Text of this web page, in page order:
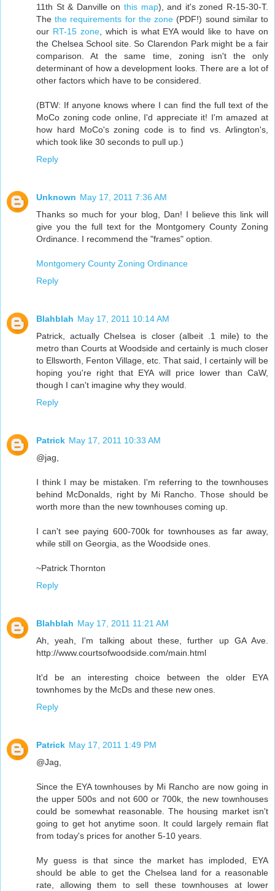
11th St & Danville on this map), and it's zoned R-15-30-T.
Thethe requirements for the zone (PDF!) sound similar to
our RT-15 zone, which is what EYA would like to have on
the Chelsea School site. So Clarendon Park might be a fair
comparison. At the same time, zoning isn't the only
determinant of how a development looks. There are a lot of
other factors which have to be considered.
(BTW: If anyone knows where I can find the full text of the
MoCo zoning code online, I'd appreciate it! I'm amazed at
how hard MoCo's zoning code is to find vs. Arlington's,
which took like 30 seconds to pull up.)
Reply
Unknown May 17, 2011 7:36 AM
Thanks so much for your blog, Dan! I believe this link will
give you the full text for the Montgomery County Zoning
Ordinance. I recommend the "frames" option.
Montgomery County Zoning Ordinance
Reply
Blahblah May 17, 2011 10:14 AM
Patrick, actually Chelsea is closer (albeit .1 mile) to the
metro than Courts at Woodside and certainly is much closer
to Ellsworth, Fenton Village, etc. That said, I certainly will be
hoping you're right that EYA will price lower than CaW,
though I can't imagine why they would.
Reply
Patrick May 17, 2011 10:33 AM
@jag,
I think I may be mistaken. I'm referring to the townhouses
behind McDonalds, right by Mi Rancho. Those should be
worth more than the new townhouses coming up.
I can't see paying 600-700k for townhouses as far away,
while still on Georgia, as the Woodside ones.
~Patrick Thornton
Reply
Blahblah May 17, 2011 11:21 AM
Ah, yeah, I'm talking about these, further up GA Ave.
http://www.courtsofwoodside.com/main.html
It'd be an interesting choice between the older EYA
townhomes by the McDs and these new ones.
Reply
Patrick May 17, 2011 1:49 PM
@Jag,
Since the EYA townhouses by Mi Rancho are now going in
the upper 500s and not 600 or 700k, the new townhouses
could be somewhat reasonable. The housing market isn't
going to get hot anytime soon. It could largely remain flat
from today's prices for another 5-10 years.
My guess is that since the market has imploded, EYA
should be able to get the Chelsea land for a reasonable
rate, allowing them to sell these townhouses at lower